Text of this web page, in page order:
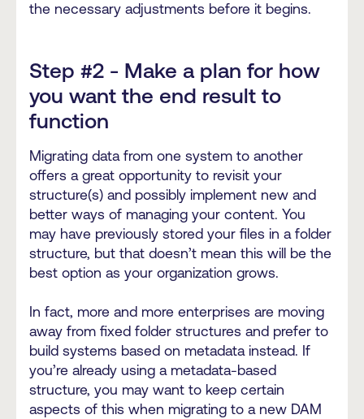
the necessary adjustments before it begins.
Step #2 - Make a plan for how
you want the end result to
function
Migrating data from one system to another
offers a great opportunity to revisit your
structure(s) and possibly implement new and
better ways of managing your content. You
may have previously stored your files in a folder
structure, but that doesn’t mean this will be the
best option as your organization grows.
In fact, more and more enterprises are moving
away from fixed folder structures and prefer to
build systems based on metadata instead. If
you’re already using a metadata-based
structure, you may want to keep certain
aspects of this when migrating to a new DAM